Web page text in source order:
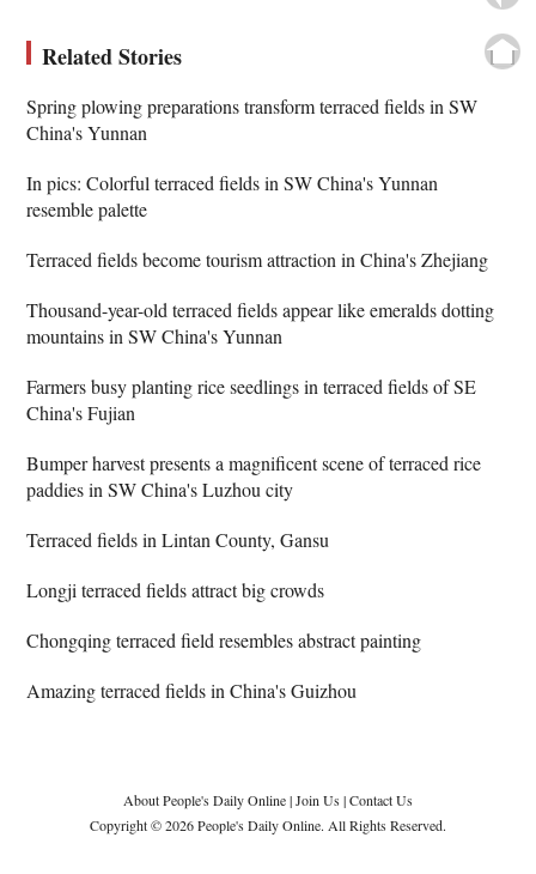
Related Stories
Spring plowing preparations transform terraced fields in SW
China's Yunnan
In pics: Colorful terraced fields in SW China's Yunnan
resemble palette
Terraced fields become tourism attraction in China's Zhejiang
Thousand-year-old terraced fields appear like emeralds dotting
mountains in SW China's Yunnan
Farmers busy planting rice seedlings in terraced fields of SE
China's Fujian
Bumper harvest presents a magnificent scene of terraced rice
paddies in SW China's Luzhou city
Terraced fields in Lintan County, Gansu
Longji terraced fields attract big crowds
Chongqing terraced field resembles abstract painting
Amazing terraced fields in China's Guizhou
About People's Daily Online|Join Us|Contact Us
Copyright © 2026 People's Daily Online. All Rights Reserved.